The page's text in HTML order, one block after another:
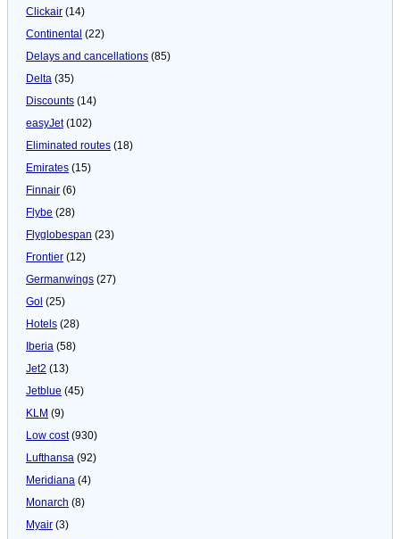
Clickair (14)
Continental (22)
Delays and cancellations (85)
Delta (35)
Discounts (14)
easyJet(102)
Eliminated routes (18)
Emirates (15)
Finnair (6)
Flybe (28)
Flyglobespan (23)
Frontier (12)
Germanwings (27)
Gol (25)
Hotels (28)
Iberia (58)
Jet2 (13)
Jetblue (45)
KLM (9)
Low cost(930)
Lufthansa (92)
Meridiana (4)
Monarch (8)
Myair (3)